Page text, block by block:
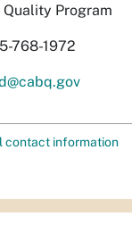
Quality Program
768-1972
contact information